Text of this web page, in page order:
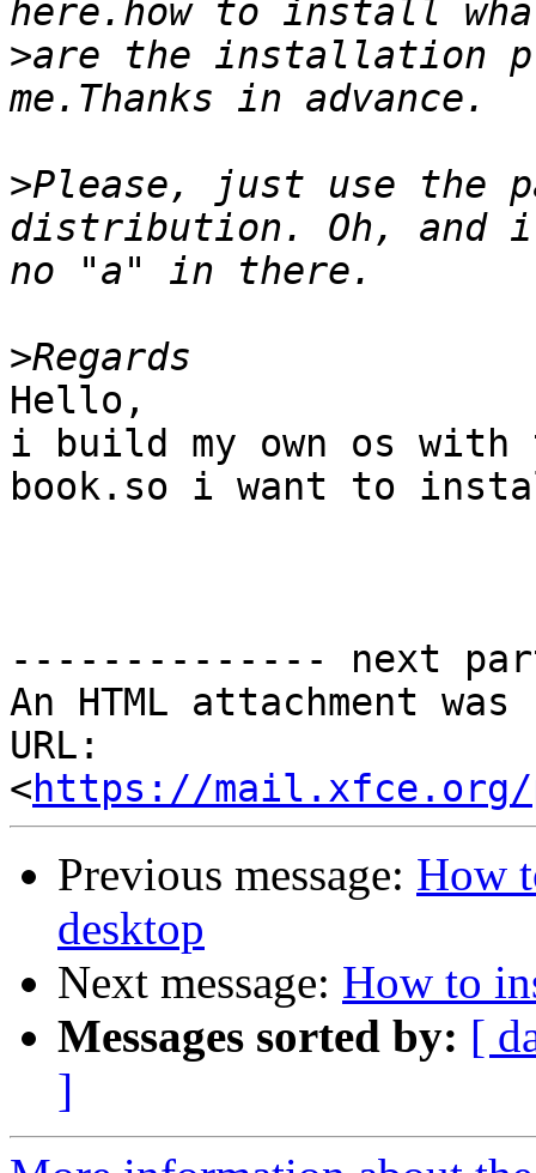
>are the installation
>Please, just use the
distribution. Oh, and
>
Hello,
i build my own os with
book.so i want to
-------------- next
An HTML attachment
URL:
<https://mail.xfce.org/
Previous message: How
desktop
Next message: How to
Messages sorted by: [
]